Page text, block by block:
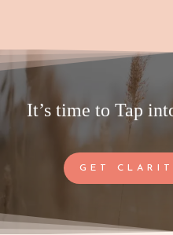
It’s time to Tap
GET